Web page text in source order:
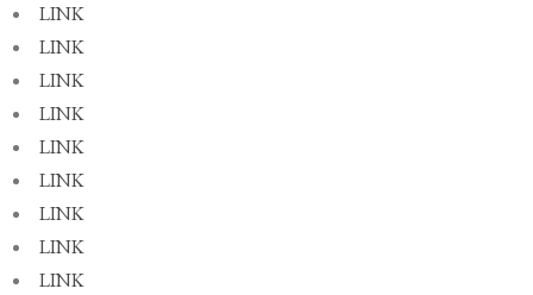
LINK
LINK
LINK
LINK
LINK
LINK
LINK
LINK
LINK